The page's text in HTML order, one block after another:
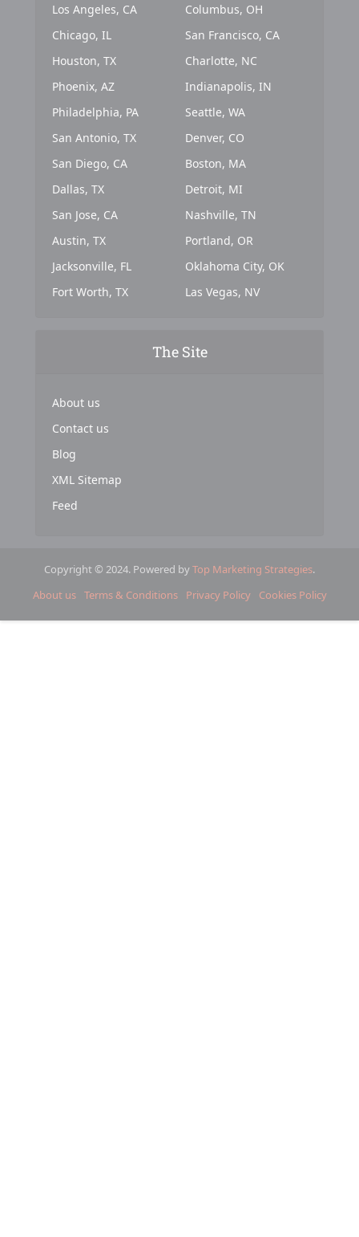
Los Angeles, CA
Chicago, IL
Houston, TX
Phoenix, AZ
Philadelphia, PA
San Antonio, TX
San Diego, CA
Dallas, TX
San Jose, CA
Austin, TX
Jacksonville, FL
Fort Worth, TX
Columbus, OH
San Francisco, CA
Charlotte, NC
Indianapolis, IN
Seattle, WA
Denver, CO
Boston, MA
Detroit, MI
Nashville, TN
Portland, OR
Oklahoma City, OK
Las Vegas, NV
The Site
About us
Contact us
Blog
XML Sitemap
Feed
Copyright © 2024. Powered byTop Marketing Strategies.
About us Terms & Conditions Privacy Policy Cookies Policy